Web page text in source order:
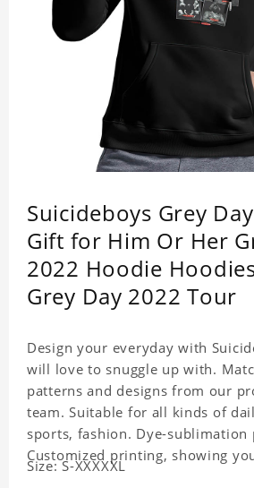
Suicideboys Grey
Gift for Him Or Her
2022 Hoodie
Grey Day 2022 Tour
Design your everyday with
will love to snuggle up with.
patterns and designs from our
team. Suitable for all kinds of
sports, fashion. Dye-sublimation
Customized printing, showing
Size: S-XXXXXL